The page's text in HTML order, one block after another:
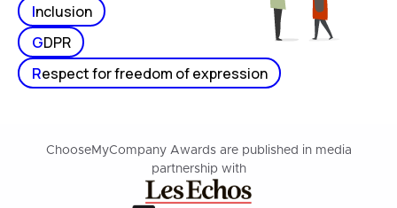
Inclusion
GDPR
Respect for freedom of expression
ChooseMyCompany Awards are published in media
partnership with